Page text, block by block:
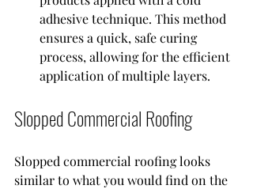
adhesive technique. This method
ensures a quick, safe curing
process, allowing for the efficient
application of multiple layers.
Slopped Commercial Roofing
Slopped commercial roofing looks
similar to what you would find on the